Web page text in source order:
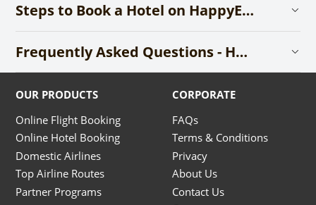
Steps to Book a Hotel on HappyEasyGo
Frequently Asked Questions - Hotels
OUR PRODUCTS
Online Flight Booking
Online Hotel Booking
Domestic Airlines
Top Airline Routes
Partner Programs
CORPORATE
FAQs
Terms & Conditions
Privacy
About Us
Contact Us